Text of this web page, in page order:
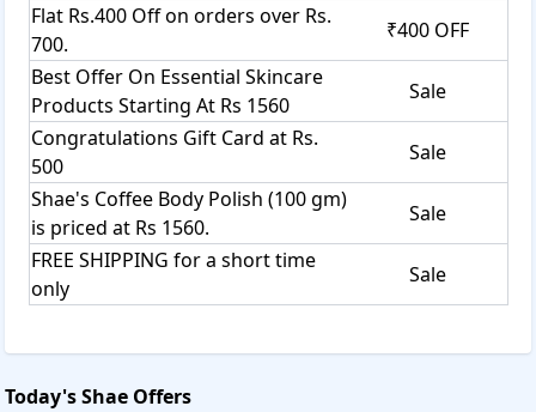
Flat Rs.400 Off on orders over Rs.
700.
₹400 OFF
Best Offer On Essential Skincare
Products Starting At Rs 1560
Sale
Congratulations Gift Card at Rs.
500
Sale
Shae's Coffee Body Polish (100 gm)
is priced at Rs 1560.
Sale
FREE SHIPPING for a short time
only
Sale
Today'sShae Offers